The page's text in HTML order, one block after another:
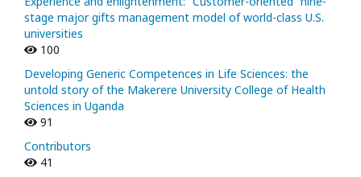
stage major gifts management model of world-class U.S.
universities
100
Developing Generic Competences in Life Sciences: the
untold story of the Makerere University College of Health
Sciences in Uganda
91
Contributors
41